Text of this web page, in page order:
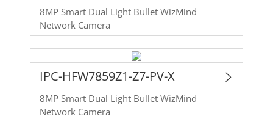
8MP Smart Dual Light Bullet WizMind
Network Camera
IPC-HFW7859Z1-Z7-PV-X
8MP Smart Dual Light Bullet WizMind
Network Camera